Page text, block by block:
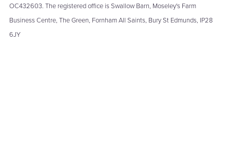
OC432603. The registered office is Swallow Barn, Moseley's Farm
Business Centre, The Green, Fornham All Saints, Bury St Edmunds, IP28
6JY